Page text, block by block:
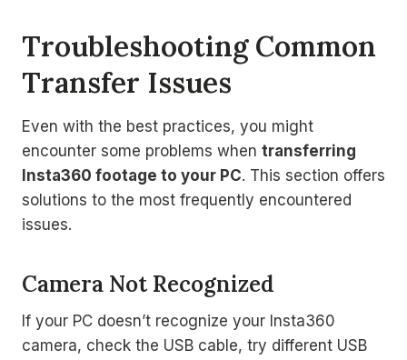
Troubleshooting Common
Transfer Issues
Even with the best practices, you might
encounter some problems when transferring
Insta360 footage to your PC. This section offers
solutions to the most frequently encountered
issues.
Camera Not Recognized
If your PC doesn’t recognize your Insta360
camera, check the USB cable, try different USB